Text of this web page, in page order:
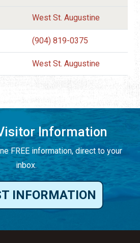
West St. Augustine
(904) 819-0375
West St. Augustine
Information
FREE information, direct to your
inbox.
INFORMATION